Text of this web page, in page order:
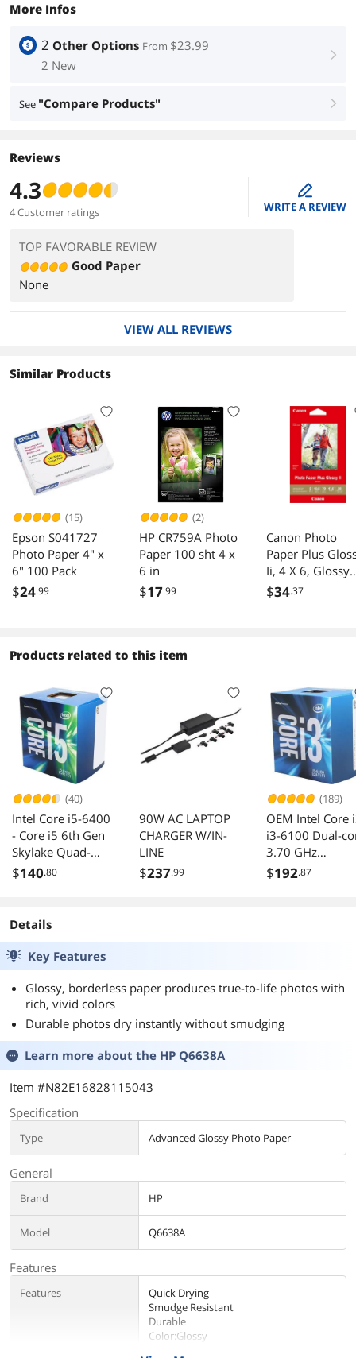
More Infos
2 Other Options From $23.99
2 New
right
See "Compare Products" right
Reviews
4.3
4 Customer ratings
edit
WRITE A REVIEW
TOP FAVORABLE REVIEW
Good Paper
None
VIEW ALL REVIEWS
Similar Products
(15)
Epson S041727
Photo Paper 4" x
6" 100 Pack
$24.99
(2)
HP CR759A Photo
Paper 100 sht 4 x
6 in
$17.99
Canon Photo
Paper Plus
Ii, 4 X 6, Glossy
White, 50/Pack
$34.37
Products related to this item
(40)
Intel Core i5-6400
- Core i5 6th Gen
Skylake Quad-
Core 2.7 GHz LGA
Desktop Processor
$140.80
90W AC LAPTOP
CHARGER W/IN-
LINE
$237.99
(189)
OEM Intel Core
i3-6100 Dual-
3.70 GHz
Processor LGA
$192.87
Details
Key Features
Glossy, borderless paper produces true-to-life photos with
rich, vivid colors
Durable photos dry instantly without smudging
Learn more about the HP Q6638A
Item #N82E16828115043
Specification
Type Advanced Glossy Photo Paper
General
Brand HP
Model Q6638A
Features
Features
Quick Drying
Smudge Resistant
Durable
Color:Glossy